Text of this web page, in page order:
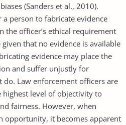
(Sanders et al., 2010).
person to fabricate evidence
the officer’s ethical requirement
that no evidence is available
evidence may place the
and suffer unjustly for
Law enforcement officers are
level of objectivity to
fairness. However, when
opportunity, it becomes apparent